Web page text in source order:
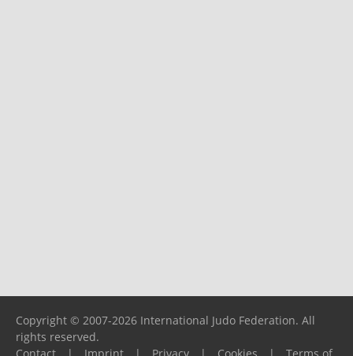
Copyright © 2007-2026 International Judo Federation. All
rights reserved.